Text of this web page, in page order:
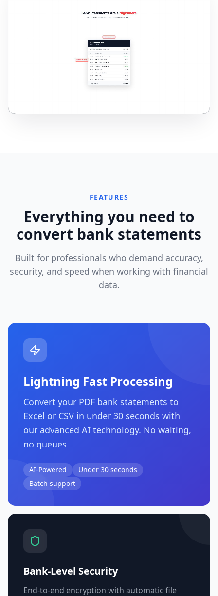
FEATURES
Everything you need to
convert bank statements
Built for professionals who demand accuracy,
security, and speed when working with financial
data.
Lightning Fast Processing
Convert your PDF bank statements to
Excel or CSV in under 30 seconds with
our advanced AI technology. No waiting,
no queues.
AI-Powered
Under 30 seconds
Batch support
Bank-Level Security
End-to-end encryption with automatic file